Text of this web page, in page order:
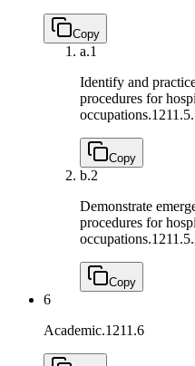
Copy
a.1
Identify and
procedures for
occupations.
Copy
b.2
Demonstrate
procedures for
occupations.
Copy
6
Academic.1211.6